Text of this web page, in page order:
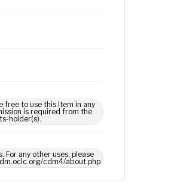
free to use this Item in any
is required from the
holder(s).
any other uses, please
cdm4/about.php